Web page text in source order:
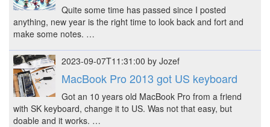
Quite some time has passed since I posted
anything, new year is the right time to look back and fort and
make some notes. …
2023-09-07T11:31:00 by Jozef
MacBook Pro 2013 got US keyboard
Got an 10 years old MacBook Pro from a friend
with SK keyboard, change it to US. Was not that easy, but
doable and it works. …